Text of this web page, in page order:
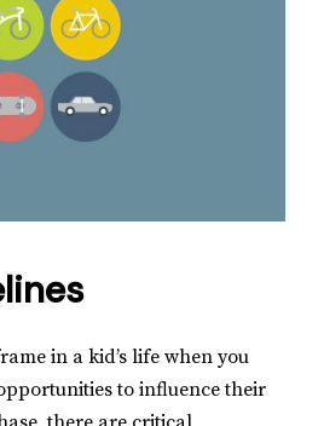
in a kid’s life when you
to influence their